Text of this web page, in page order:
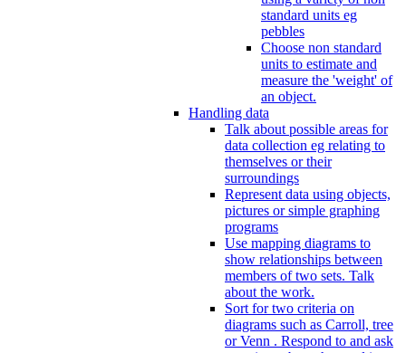
standard units eg
pebbles
Choose non standard
units to estimate and
measure the 'weight' of
an object.
Handling data
Talk about possible areas for
data collection eg relating to
themselves or their
surroundings
Represent data using objects,
pictures or simple graphing
programs
Use mapping diagrams to
show relationships between
members of two sets. Talk
about the work.
Sort for two criteria on
diagrams such as Carroll, tree
or Venn . Respond to and ask